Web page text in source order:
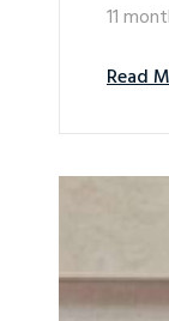
11
Read